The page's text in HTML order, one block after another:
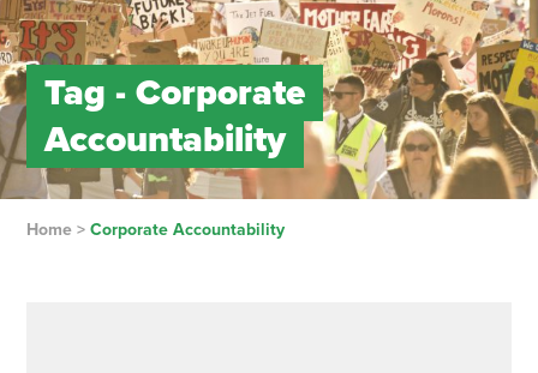
Tag - Corporate
Accountability
Home> Corporate Accountability